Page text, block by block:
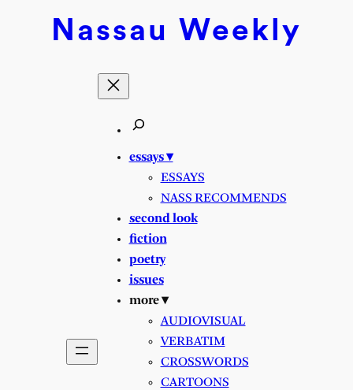
Nassau Weekly
essays ▾
ESSAYS
NASS RECOMMENDS
second look
fiction
poetry
issues
more ▾
AUDIOVISUAL
VERBATIM
CROSSWORDS
CARTOONS